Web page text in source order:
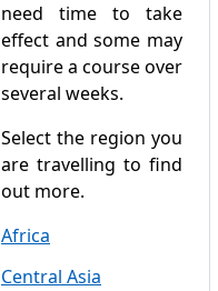
need time to take
effect and some may
require a course over
several weeks.
Select the region you
are travelling to find
out more.
Africa
Central Asia